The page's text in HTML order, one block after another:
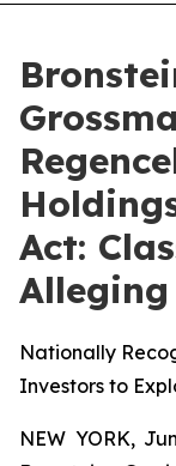
Act:
Nationally
Investors to
NEW YORK,